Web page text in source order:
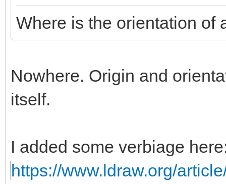
Where is the orientation of
Nowhere. Origin and
itself.
I added some verbiage
https://www.ldraw.org/